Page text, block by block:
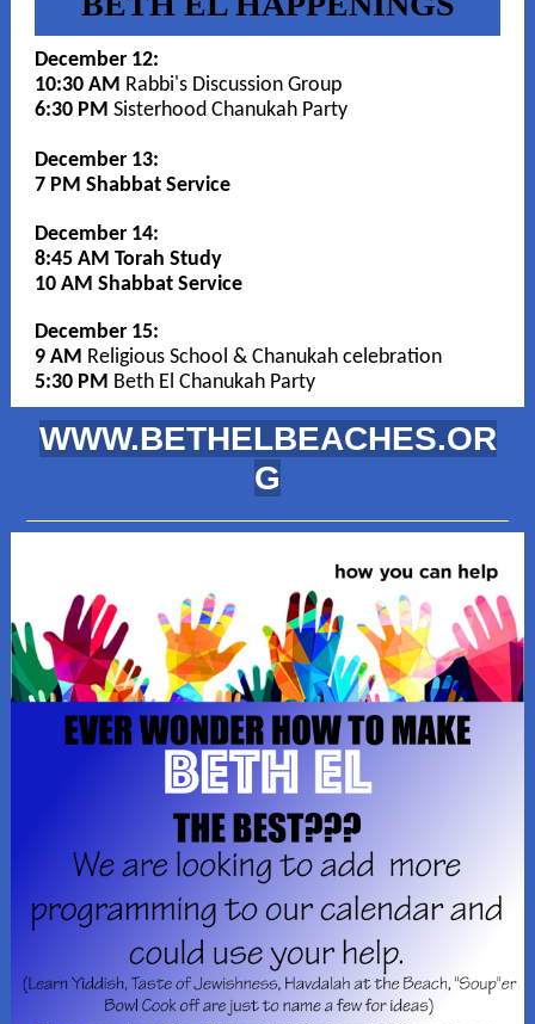
December 12:
10:30 AM Rabbi's Discussion Group
6:30 PM Sisterhood Chanukah Party
December 13:
7 PM Shabbat Service
December 14:
8:45 AM Torah Study
10 AM Shabbat Service
December 15:
9 AM Religious School & Chanukah celebration
5:30 PM Beth El Chanukah Party
WWW.BETHELBEACHES.OR
G